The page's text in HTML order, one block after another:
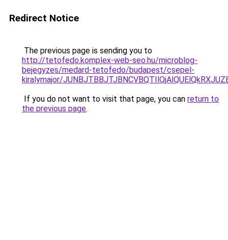
Redirect Notice
The previous page is sending you to
http://tetofedo.komplex-web-seo.hu/microblog-
bejegyzes/medard-tetofedo/budapest/csepel-
kiralymajor/
If you do not want to visit that page, you can return to
the previous page.